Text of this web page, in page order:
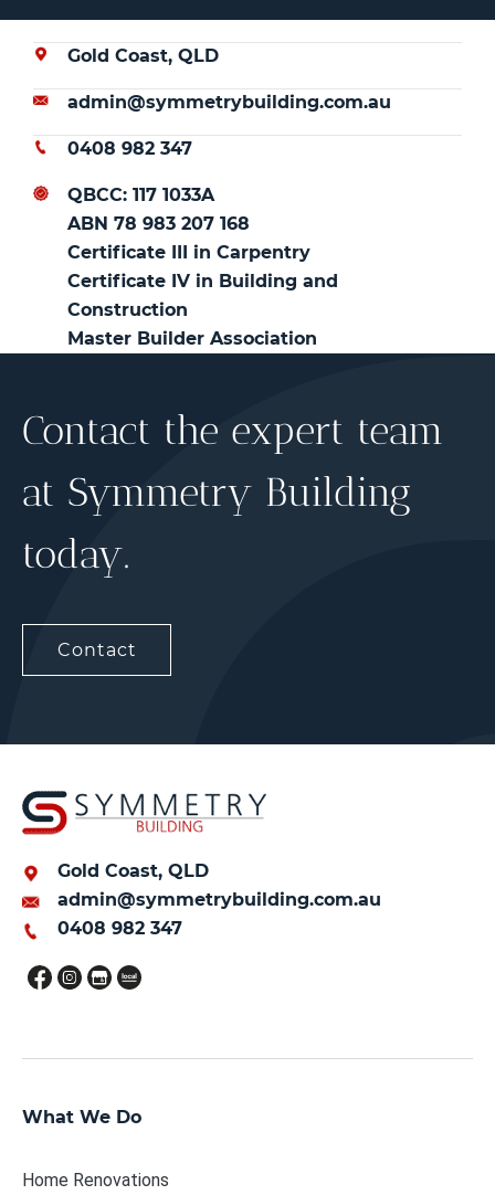
Gold Coast, QLD
admin@symmetrybuilding.com.au
0408 982 347
QBCC: 117 1033A
ABN 78 983 207 168
Certificate III in Carpentry
Certificate IV in Building and
Construction
Master Builder Association
Contact the expert team
at Symmetry Building
today.
Contact
Gold Coast, QLD
admin@symmetrybuilding.com.au
0408 982 347
What We Do
Home Renovations